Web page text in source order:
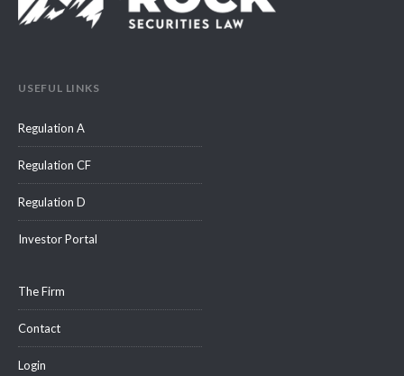
USEFUL LINKS
Regulation A
Regulation CF
Regulation D
Investor Portal
The Firm
Contact
Login